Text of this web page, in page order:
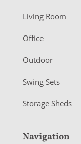
e
r
Living Room
Office
Outdoor
Swing Sets
Storage Sheds
Navigation